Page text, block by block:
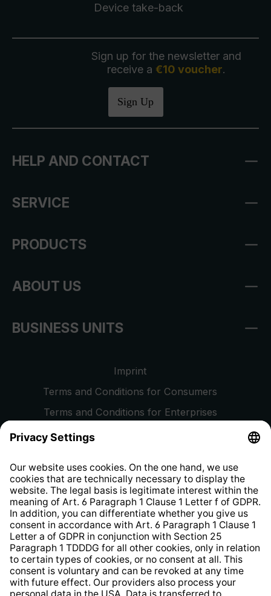
Device take-back
Sign up for the newsletter and
receive a €10 voucher.
Sign Up
HELP AND CONTACT
SERVICE
PRODUCTS
ABOUT US
BUSINESS UNITS
Imprint
Terms and Conditions for Consumers
Terms and Conditions for Enterprises
Privacy Policy
Whistleblower Protection System
Web Accessibility